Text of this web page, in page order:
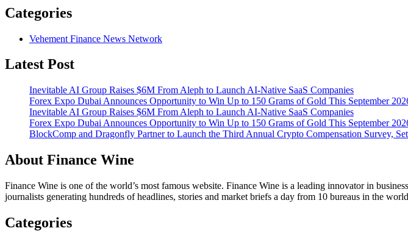
Categories
Vehement Finance News Network
Latest Post
Inevitable AI Group Raises $6M From Aleph to Launch AI-Native SaaS Companies
Forex Expo Dubai Announces Opportunity to Win Up to 150 Grams of Gold This September
Inevitable AI Group Raises $6M From Aleph to Launch AI-Native SaaS Companies
Forex Expo Dubai Announces Opportunity to Win Up to 150 Grams of Gold This September
BlockComp and Dragonfly Partner to Launch the Third Annual Crypto Compensation Survey,
About Finance Wine
Finance Wine is one of the world’s most famous website. Finance Wine is a leading innovator in
journalists generating hundreds of headlines, stories and market briefs a day from 10 bureaus in the
Categories